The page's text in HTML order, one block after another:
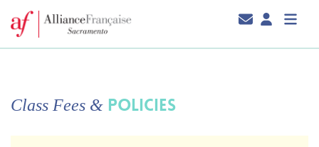
Class Fees & POLICIES